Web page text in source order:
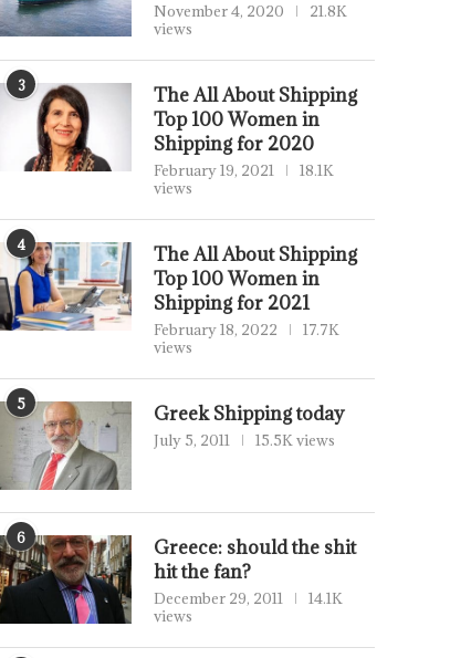
November 4, 2020
21.8K
views
3
The All About Shipping
Top 100 Women in
Shipping for 2020
February 19, 2021
18.1K
views
4
The All About Shipping
Top 100 Women in
Shipping for 2021
February 18, 2022
17.7K
views
5 Greek Shipping today
July 5, 2011 15.5K views
6
Greece: should the shit
hit the fan?
December 29, 2011
14.1K
views